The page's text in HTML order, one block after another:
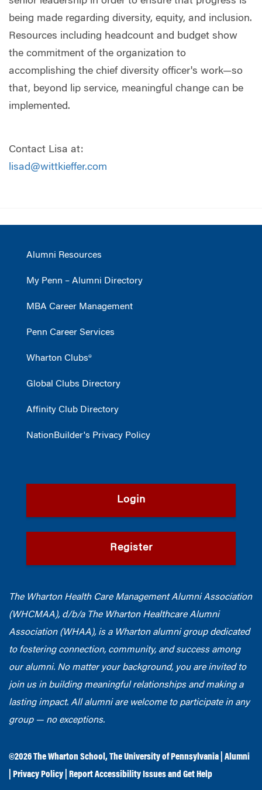
being made regarding diversity, equity, and inclusion.
Resources including headcount and budget show
the commitment of the organization to
accomplishing the chief diversity officer's work—so
that, beyond lip service, meaningful change can be
implemented.
Contact Lisa at:
lisad@wittkieffer.com
Alumni Resources
My Penn – Alumni Directory
MBA Career Management
Penn Career Services
Wharton Clubs®
Global Clubs Directory
Affinity Club Directory
NationBuilder's Privacy Policy
Login
Register
The Wharton Health Care Management Alumni Association
(WHCMAA), d/b/a The Wharton Healthcare Alumni
Association (WHAA), is a Wharton alumni group dedicated
to fostering connection, community, and success among
our alumni. No matter your background, you are invited to
join us in building meaningful relationships and making a
lasting impact. All alumni are welcome to participate in any
group — no exceptions.
©2026The Wharton School,The University of Pennsylvania
Alumni
Privacy Policy Report Accessibility Issues and Get Help